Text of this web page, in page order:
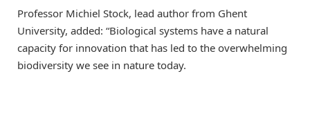
Professor Michiel Stock, lead author from Ghent
University, added: “Biological systems have a natural
capacity for innovation that has led to the overwhelming
biodiversity we see in nature today.